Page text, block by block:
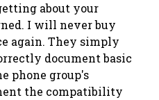
about your
I will never buy
again. They simply
document basic
phone group's
the compatibility